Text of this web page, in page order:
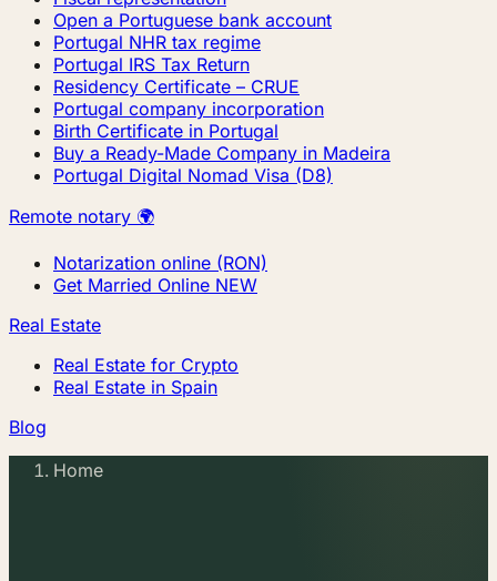
Open a Portuguese bank account
Portugal NHR tax regime
Portugal IRS Tax Return
Residency Certificate – CRUE
Portugal company incorporation
Birth Certificate in Portugal
Buy a Ready-Made Company in Madeira
Portugal Digital Nomad Visa (D8)
Remote notary 🌍
Notarization online (RON)
Get Married Online NEW
Real Estate
Real Estate for Crypto
Real Estate in Spain
Blog
Home